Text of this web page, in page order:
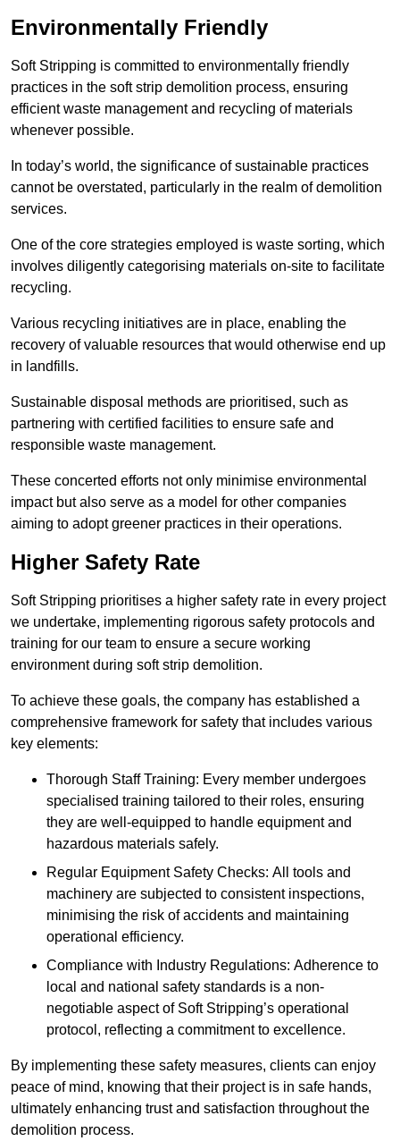
Environmentally Friendly
Soft Stripping is committed to environmentally friendly
practices in the soft strip demolition process, ensuring
efficient waste management and recycling of materials
whenever possible.
In today’s world, the significance of sustainable practices
cannot be overstated, particularly in the realm of demolition
services.
One of the core strategies employed is waste sorting, which
involves diligently categorising materials on-site to facilitate
recycling.
Various recycling initiatives are in place, enabling the
recovery of valuable resources that would otherwise end up
in landfills.
Sustainable disposal methods are prioritised, such as
partnering with certified facilities to ensure safe and
responsible waste management.
These concerted efforts not only minimise environmental
impact but also serve as a model for other companies
aiming to adopt greener practices in their operations.
Higher Safety Rate
Soft Stripping prioritises a higher safety rate in every project
we undertake, implementing rigorous safety protocols and
training for our team to ensure a secure working
environment during soft strip demolition.
To achieve these goals, the company has established a
comprehensive framework for safety that includes various
key elements:
Thorough Staff Training: Every member undergoes
specialised training tailored to their roles, ensuring
they are well-equipped to handle equipment and
hazardous materials safely.
Regular Equipment Safety Checks: All tools and
machinery are subjected to consistent inspections,
minimising the risk of accidents and maintaining
operational efficiency.
Compliance with Industry Regulations: Adherence to
local and national safety standards is a non-
negotiable aspect of Soft Stripping’s operational
protocol, reflecting a commitment to excellence.
By implementing these safety measures, clients can enjoy
peace of mind, knowing that their project is in safe hands,
ultimately enhancing trust and satisfaction throughout the
demolition process.